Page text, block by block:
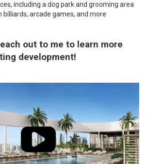
including a dog park and grooming area
billiards, arcade games, and more
out to me to learn more
development!